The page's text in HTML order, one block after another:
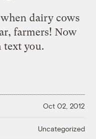
dairy cows
farmers! Now
text you.
Oct 02, 2012
Uncategorized